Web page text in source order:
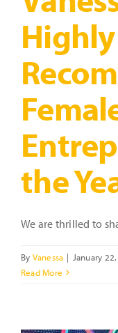
Highly
the
We are thrilled to
By Vanessa | January
Read More